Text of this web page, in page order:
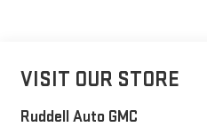
VISIT OUR STORE
Ruddell Auto GMC